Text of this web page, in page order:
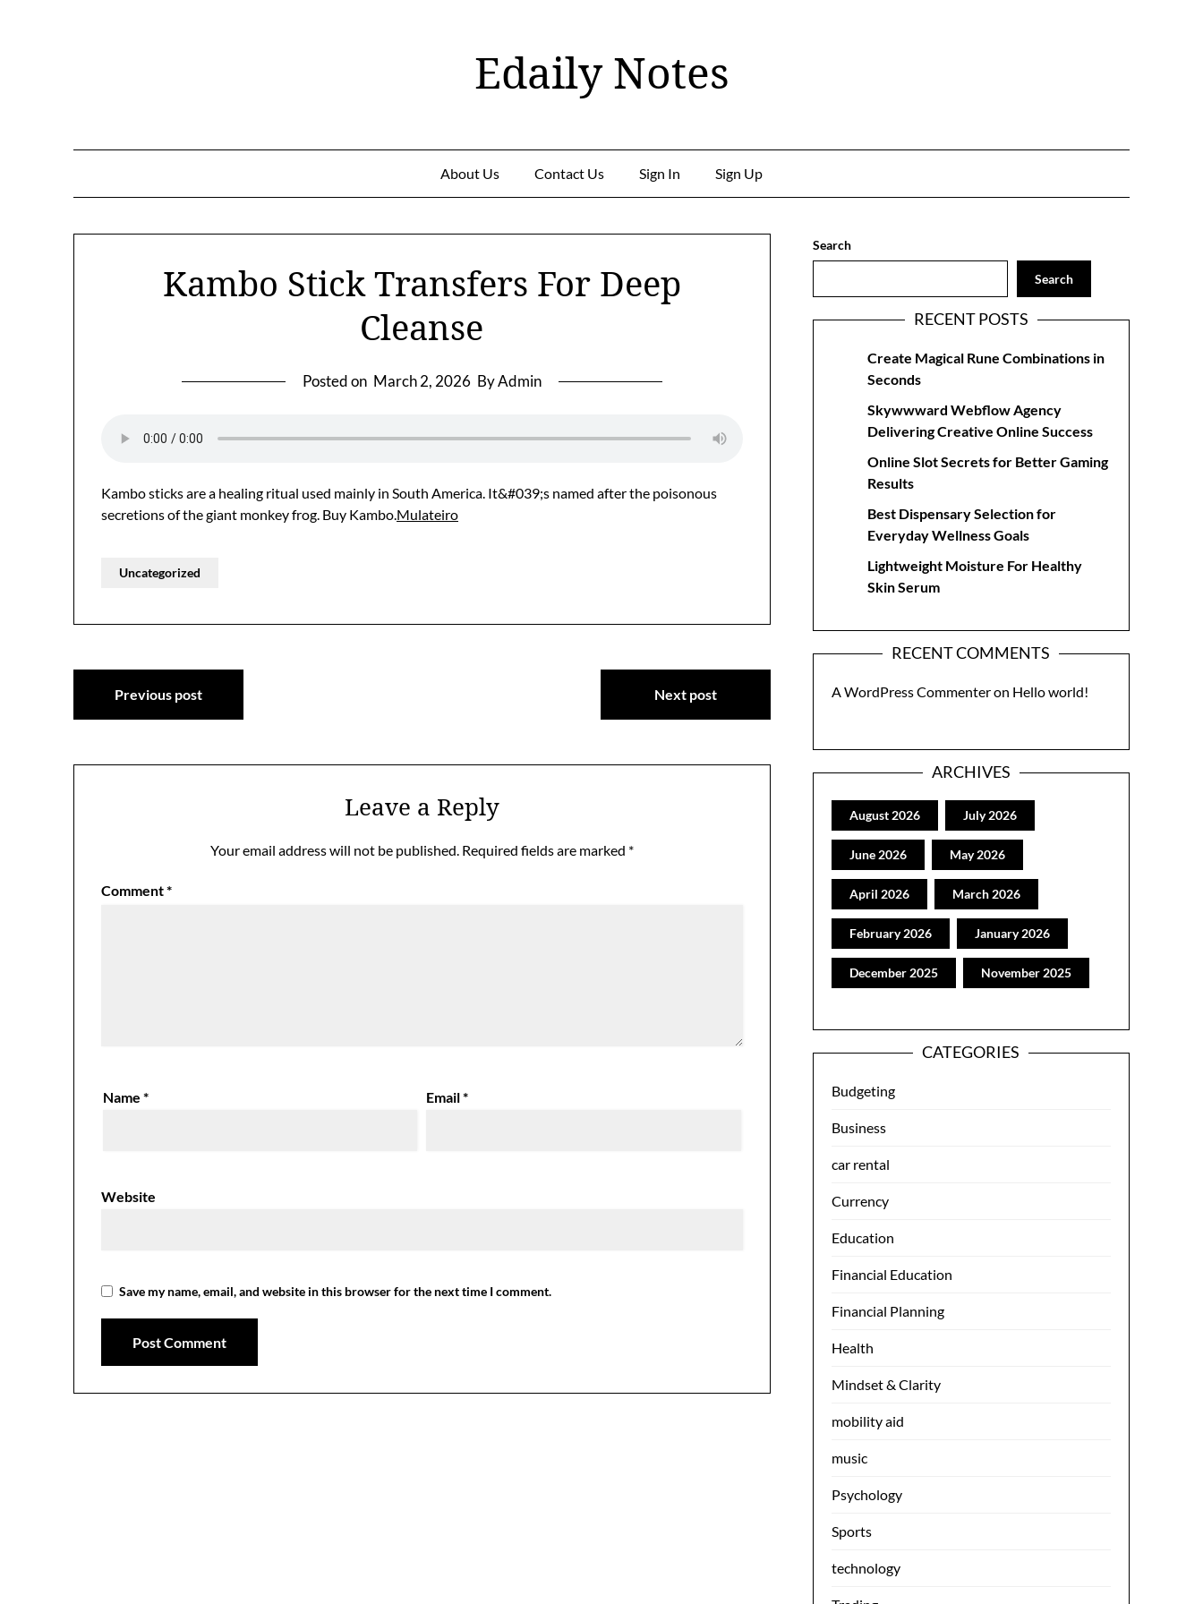
Edaily Notes
About Us Contact Us Sign In Sign Up
Kambo Stick Transfers For Deep
Cleanse
Posted on March 2, 2026 By Admin
Kambo sticks are a healing ritual used mainly in South America. It&#039;s named after the poisonous
secretions of the giant monkey frog. Buy Kambo.Mulateiro
Uncategorized
Post
navigation
Previous post Next post
Leave a Reply
Your email address will not be published. Required fields are marked *
Comment*
Name* Email*
Website
Save my name, email, and website in this browser for the next time I comment.
Search
Search
RECENT POSTS
Create Magical Rune Combinations in
Seconds
Skywwward Webflow Agency
Delivering Creative Online Success
Online Slot Secrets for Better Gaming
Results
Best Dispensary Selection for
Everyday Wellness Goals
Lightweight Moisture For Healthy
Skin Serum
RECENT COMMENTS
A WordPress Commenteron Hello world!
ARCHIVES
August 2026 July 2026
June 2026 May 2026
April 2026 March 2026
February 2026 January 2026
December 2025 November 2025
CATEGORIES
Budgeting
Business
car rental
Currency
Education
Financial Education
Financial Planning
Health
Mindset & Clarity
mobility aid
music
Psychology
Sports
technology